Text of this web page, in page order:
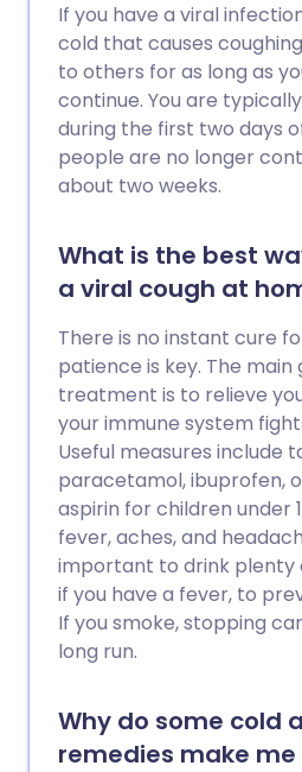
If you have a viral
cold that causes
to others for as long as
continue. You are
during the first two days
people are no longer
about two weeks.
What is the best
a viral cough at
There is no instant cure
patience is key. The main
treatment is to relieve
your immune system
Useful measures include
paracetamol, ibuprofen,
aspirin for children under
fever, aches, and
important to drink plenty
if you have a fever, to
If you smoke, stopping
long run.
Why do some cold
remedies make me